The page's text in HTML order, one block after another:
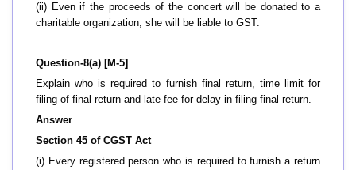
(ii) Even if the proceeds of the concert will be donated to a
charitable organization, she will be liable to GST.
Question-8(a) [M-5]
Explain who is required to furnish final return, time limit for
filing of final return and late fee for delay in filing final return.
Answer
Section 45 of CGST Act
(i) Every registered person who is required to furnish a return